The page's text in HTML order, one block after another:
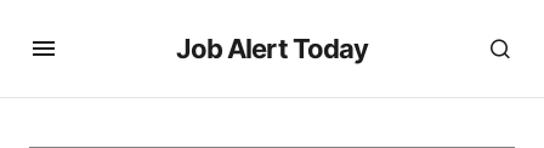
Job Alert Today